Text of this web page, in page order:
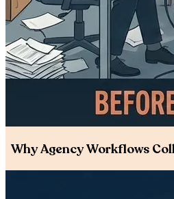
Why Agency Workflows